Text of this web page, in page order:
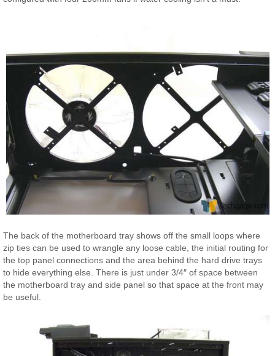
The back of the motherboard tray shows off the small loops where
zip ties can be used to wrangle any loose cable, the initial routing for
the top panel connections and the area behind the hard drive trays
to hide everything else. There is just under 3/4″ of space between
the motherboard tray and side panel so that space at the front may
be useful.